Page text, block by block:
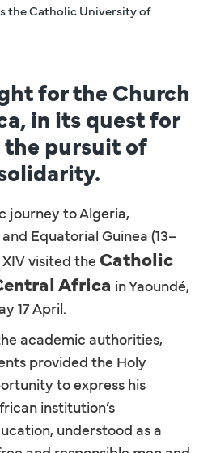
the Catholic University of
for the Church
in its quest for
pursuit of
journey to Algeria,
Equatorial Guinea (13–
visited the Catholic
Africa in Yaoundé,
17 April.
academic authorities,
provided the Holy
to express his
institution’s
understood as a